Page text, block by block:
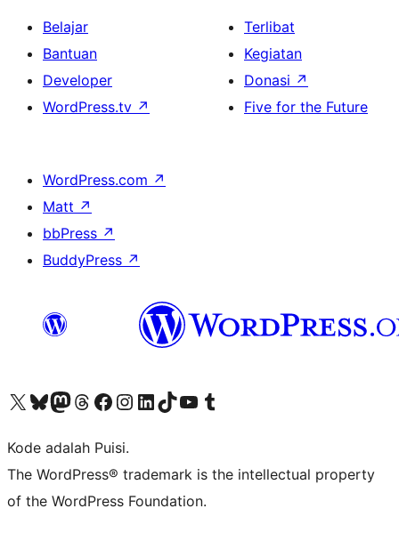
Belajar
Bantuan
Developer
WordPress.tv ↗
Terlibat
Kegiatan
Donasi ↗
Five for the Future
WordPress.com ↗
Matt ↗
bbPress ↗
BuddyPress ↗
Kunjungi akun X (sebelumnya Twitter) kamiVisit our Bluesky account
Kunjungi akun Mastodon kami
Visit our Threads account
Kunjungi halaman Facebook kamiKunjungi akun Instagram kamiKunjungi akun LinkedIn kami
Visit our TikTok account
Kunjungi channel YouTube kamiVisit our Tumblr account
Kode adalah Puisi.
The WordPress® trademark is the intellectual property
of the WordPress Foundation.